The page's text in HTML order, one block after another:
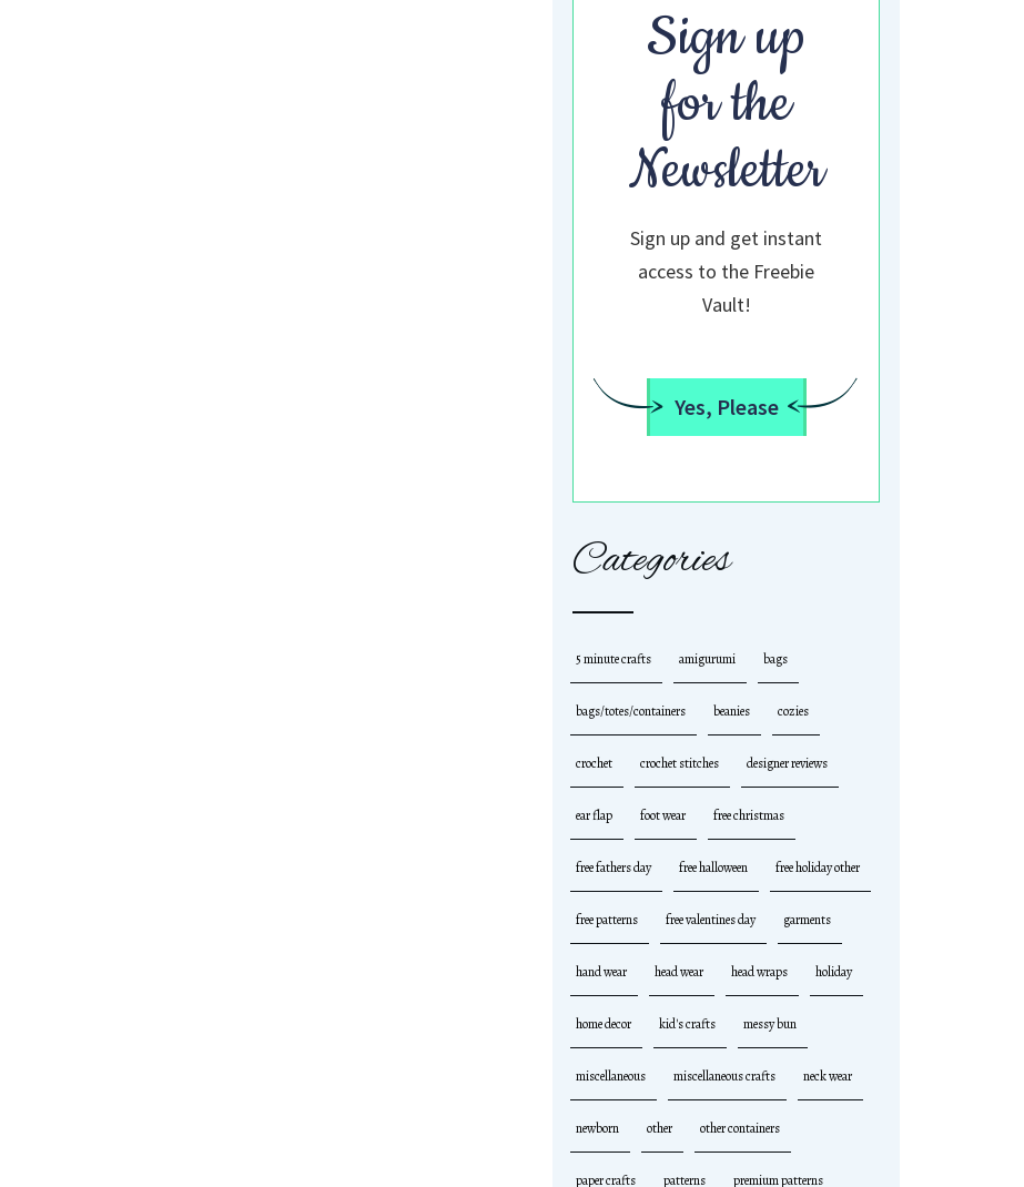
Sign up
for the
Newsletter
Sign up and get instant
access to the Freebie
Vault!
Yes, Please
Categories
5 minute crafts amigurumi bags
bags/totes/containers beanies cozies
crochet crochet stitches designer reviews
ear flap foot wear free christmas
free fathers day free halloween free holiday other
free patterns free valentines day garments
hand wear head wear head wraps holiday
home decor kid's crafts messy bun
miscellaneous miscellaneous crafts neck wear
newborn other other containers
paper crafts patterns premium patterns